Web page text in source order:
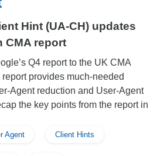
Hint (UA-CH) updates
CMA report
Q4 report to the UK CMA
provides much-needed
Agent reduction and User-Agent
the key points from the report in
Agent Client Hints